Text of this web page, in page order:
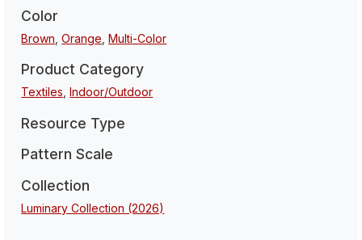
Color
Brown ,Orange ,Multi-Color
Product Category
Textiles ,Indoor/Outdoor
Resource Type
Pattern Scale
Collection
Luminary Collection (2026)